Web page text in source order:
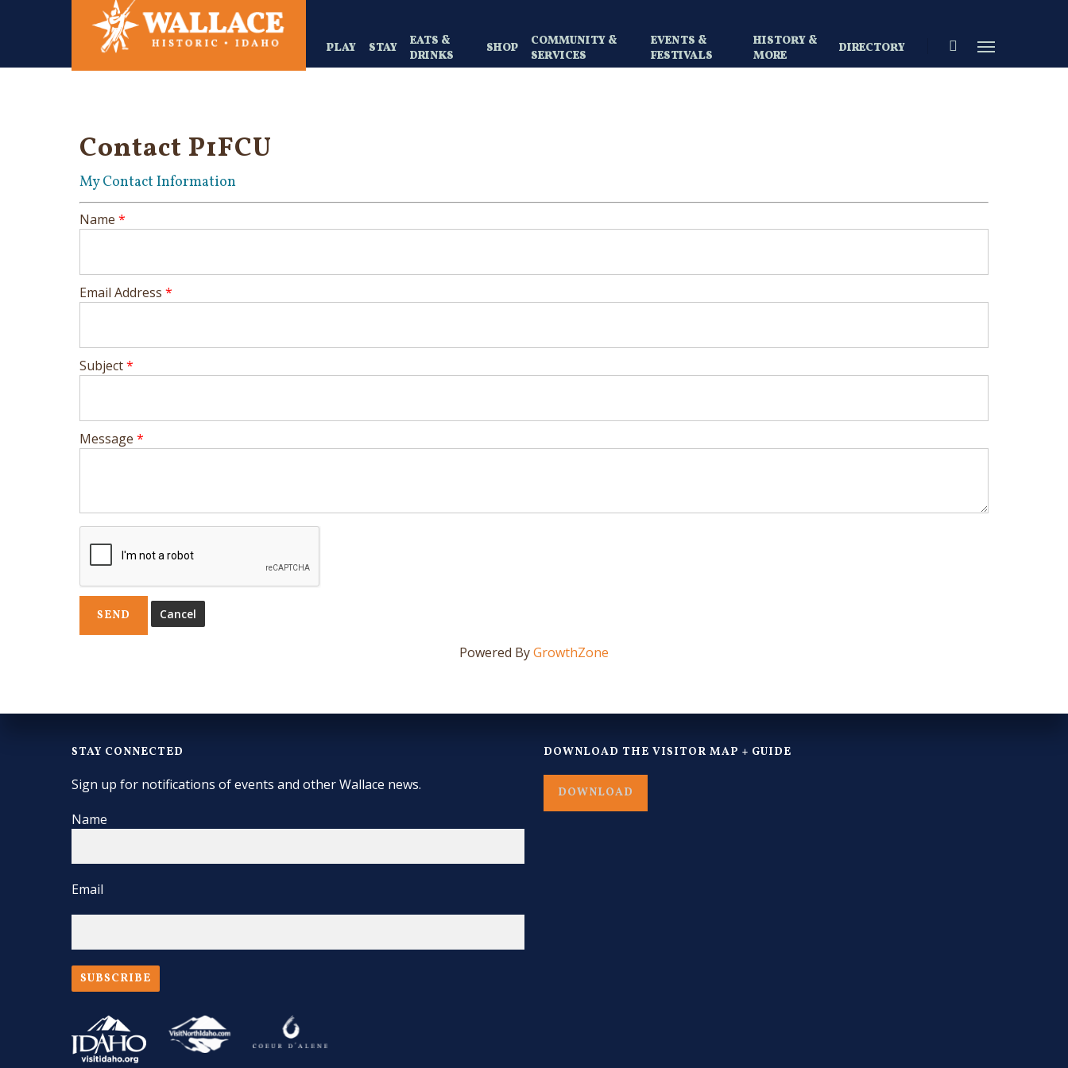
content
PLAY STAY
EATS &
DRINKS
SHOP
COMMUNITY &
SERVICES
EVENTS &
FESTIVALS
HISTORY &
MORE
DIRECTORY search
Menu
Contact P1FCU
My Contact Information
Name *
Email Address *
Subject*
Message *
Powered ByGrowthZone
STAY CONNECTED
Sign up for notifications of events and other Wallace news.
Name
Email
SUBSCRIBE
DOWNLOAD THE VISITOR MAP + GUIDE
DOWNLOAD